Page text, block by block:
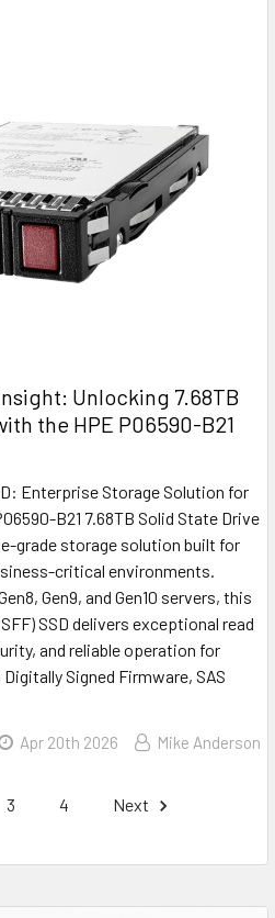
Unlocking 7.68TB
the HPE P06590-B21
Enterprise Storage Solution for
B21 7.68TB Solid State Drive
grade storage solution built for
critical environments.
Gen9, and Gen10 servers, this
SSD delivers exceptional read
and reliable operation for
Signed Firmware, SAS
Apr 20th 2026 Mike Anderson
3 4 Next